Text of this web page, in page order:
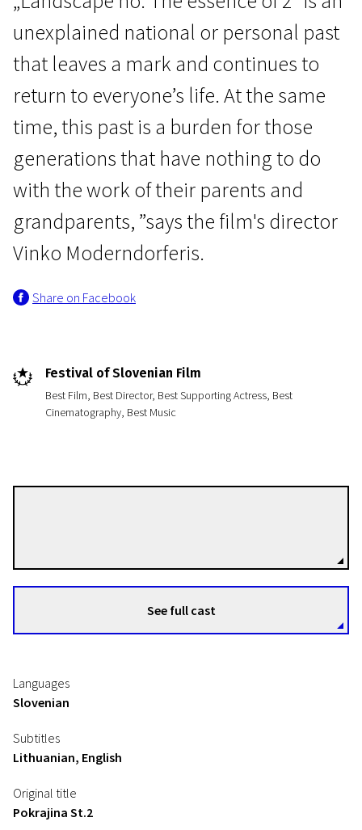
Landscape No. 2
1h 30m | Crime, Thriller | N/A
unexplained national or personal past
that leaves a mark and continues to
return to everyone’s life. At the same
time, this past is a burden for those
generations that have nothing to do
with the work of their parents and
grandparents, ”says the film's director
Vinko Moderndorferis.
Share on Facebook
Festival of Slovenian Film
Best Film, Best Director, Best Supporting Actress, Best
Cinematography, Best Music
See full cast
Languages
Slovenian
Subtitles
Lithuanian, English
Original title
Pokrajina St.2